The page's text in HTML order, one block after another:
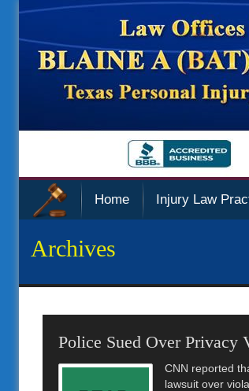
Home Injury Law
Archives
Police Sued Over Privacy
CNN reported
lawsuit over